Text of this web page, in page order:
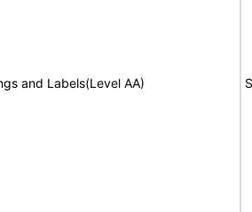
and Labels(Level AA)